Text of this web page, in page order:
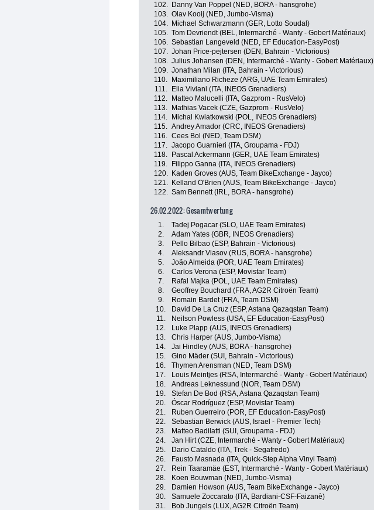
102.
Danny Van Poppel (NED, BORA - hansgrohe)
103. Olav Kooij (NED, Jumbo-Visma)
104.
Michael Schwarzmann (GER, Lotto Soudal)
105. Tom Devriendt (BEL, Intermarché - Wanty - Gobert Matériaux)
106. Sebastian Langeveld (NED, EF Education-EasyPost)
107. Johan Price-pejtersen (DEN, Bahrain - Victorious)
108. Julius Johansen (DEN, Intermarché - Wanty - Gobert Matériaux)
109. Jonathan Milan (ITA, Bahrain - Victorious)
110.
Maximiliano Richeze (ARG, UAE Team Emirates)
111.
Elia Viviani (ITA, INEOS Grenadiers)
112.
Matteo Malucelli (ITA, Gazprom - RusVelo)
113.
Mathias Vacek (CZE, Gazprom - RusVelo)
114.
Michal Kwiatkowski (POL, INEOS Grenadiers)
115. Andrey Amador (CRC, INEOS Grenadiers)
116. Cees Bol (NED, Team DSM)
117. Jacopo Guarnieri (ITA, Groupama - FDJ)
118.
Pascal Ackermann (GER, UAE Team Emirates)
119.
Filippo Ganna (ITA, INEOS Grenadiers)
120.
Kaden Groves (AUS, Team BikeExchange - Jayco)
121.
Kelland O'Brien (AUS, Team BikeExchange - Jayco)
122. Sam Bennett (IRL, BORA - hansgrohe)
26.02.2022: Gesamtwertung
1. Tadej Pogacar (SLO, UAE Team Emirates)
2.
Adam Yates (GBR, INEOS Grenadiers)
3.
Pello Bilbao (ESP, Bahrain - Victorious)
4.
Aleksandr Vlasov (RUS, BORA - hansgrohe)
5.
João Almeida (POR, UAE Team Emirates)
6.
Carlos Verona (ESP, Movistar Team)
7.
Rafal Majka (POL, UAE Team Emirates)
8.
Geoffrey Bouchard (FRA, AG2R Citroën Team)
9.
Romain Bardet (FRA, Team DSM)
10.
David De La Cruz (ESP, Astana Qazaqstan Team)
11.
Neilson Powless (USA, EF Education-EasyPost)
12.
Luke Plapp (AUS, INEOS Grenadiers)
13.
Chris Harper (AUS, Jumbo-Visma)
14.
Jai Hindley (AUS, BORA - hansgrohe)
15.
Gino Mäder (SUI, Bahrain - Victorious)
16.
Thymen Arensman (NED, Team DSM)
17.
Louis Meintjes (RSA, Intermarché - Wanty - Gobert Matériaux)
18.
Andreas Leknessund (NOR, Team DSM)
19.
Stefan De Bod (RSA, Astana Qazaqstan Team)
20.
Óscar Rodríguez (ESP, Movistar Team)
21.
Ruben Guerreiro (POR, EF Education-EasyPost)
22.
Sebastian Berwick (AUS, Israel - Premier Tech)
23.
Matteo Badilatti (SUI, Groupama - FDJ)
24.
Jan Hirt (CZE, Intermarché - Wanty - Gobert Matériaux)
25.
Dario Cataldo (ITA, Trek - Segafredo)
26.
Fausto Masnada (ITA, Quick-Step Alpha Vinyl Team)
27.
Rein Taaramäe (EST, Intermarché - Wanty - Gobert Matériaux)
28.
Koen Bouwman (NED, Jumbo-Visma)
29.
Damien Howson (AUS, Team BikeExchange - Jayco)
30.
Samuele Zoccarato (ITA, Bardiani-CSF-Faizanè)
31.
Bob Jungels (LUX, AG2R Citroën Team)